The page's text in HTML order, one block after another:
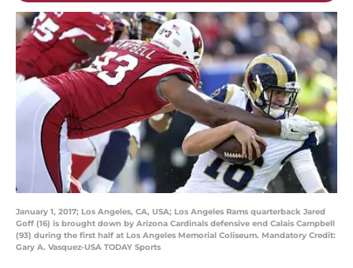
January 1, 2017; Los Angeles, CA, USA; Los Angeles Rams quarterback Jared
Goff (16) is brought down by Arizona Cardinals defensive end Calais Campbell
(93) during the first half at Los Angeles Memorial Coliseum. Mandatory Credit:
Gary A. Vasquez-USA TODAY Sports